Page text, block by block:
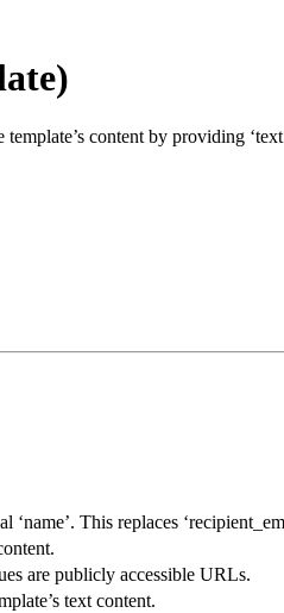
content by providing
‘name’. This replaces
are publicly accessible URLs.
text content.